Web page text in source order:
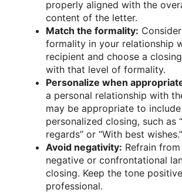
properly aligned with the
content of the letter.
Match the formality:
formality in your relationship
recipient and choose a
with that level of formality.
Personalize when
a personal relationship with
may be appropriate to
personalized closing, such as
regards” or “With best wishes.”
Avoid negativity: Refrain
negative or confrontational
closing. Keep the tone
professional.